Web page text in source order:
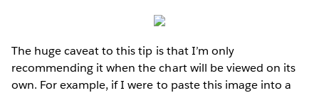
The huge caveat to this tip is that I’m only
recommending it when the chart will be viewed on its
own. For example, if I were to paste this image into a